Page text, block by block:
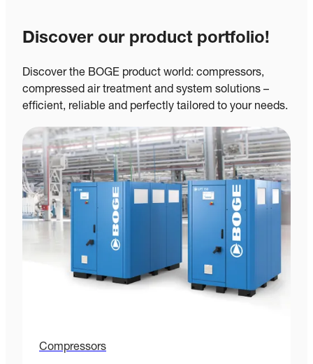
Discover our product portfolio!
Discover the BOGE product world: compressors,
compressed air treatment and system solutions –
efficient, reliable and perfectly tailored to your needs.
Compressors